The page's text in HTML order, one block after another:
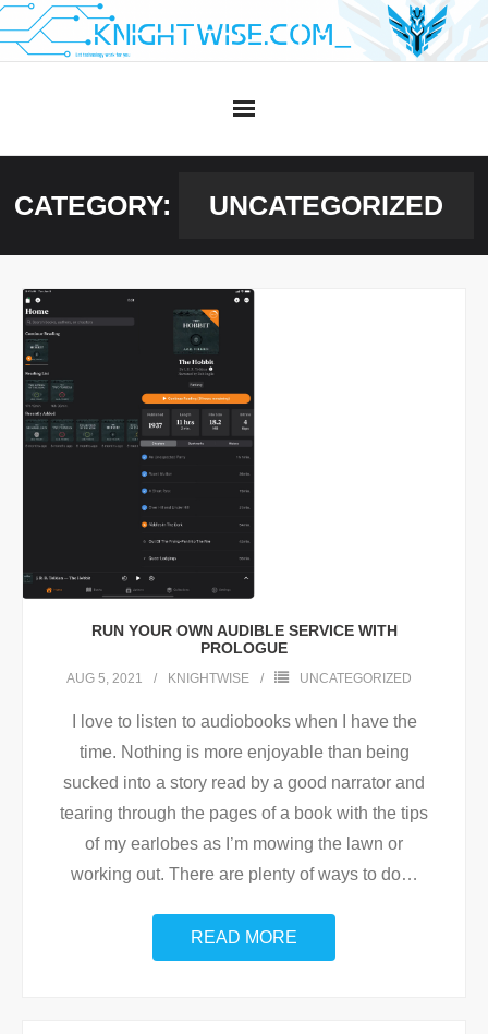
Skip
to
CATEGORY: UNCATEGORIZED
RUN YOUR OWN AUDIBLE SERVICE WITH
PROLOGUE
AUG 5, 2021 KNIGHTWISE UNCATEGORIZED
I love to listen to audiobooks when I have the
time. Nothing is more enjoyable than being
sucked into a story read by a good narrator and
tearing through the pages of a book with the tips
of my earlobes as I’m mowing the lawn or
working out. There are plenty of ways to do…
READ MORE